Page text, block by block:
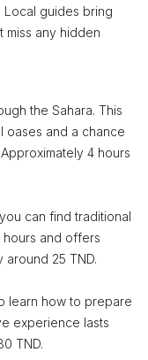
Local guides bring
miss any hidden
the Sahara. This
oases and a chance
4 hours
can find traditional
hours and offers
around 25 TND.
learn how to prepare
experience lasts
TND.